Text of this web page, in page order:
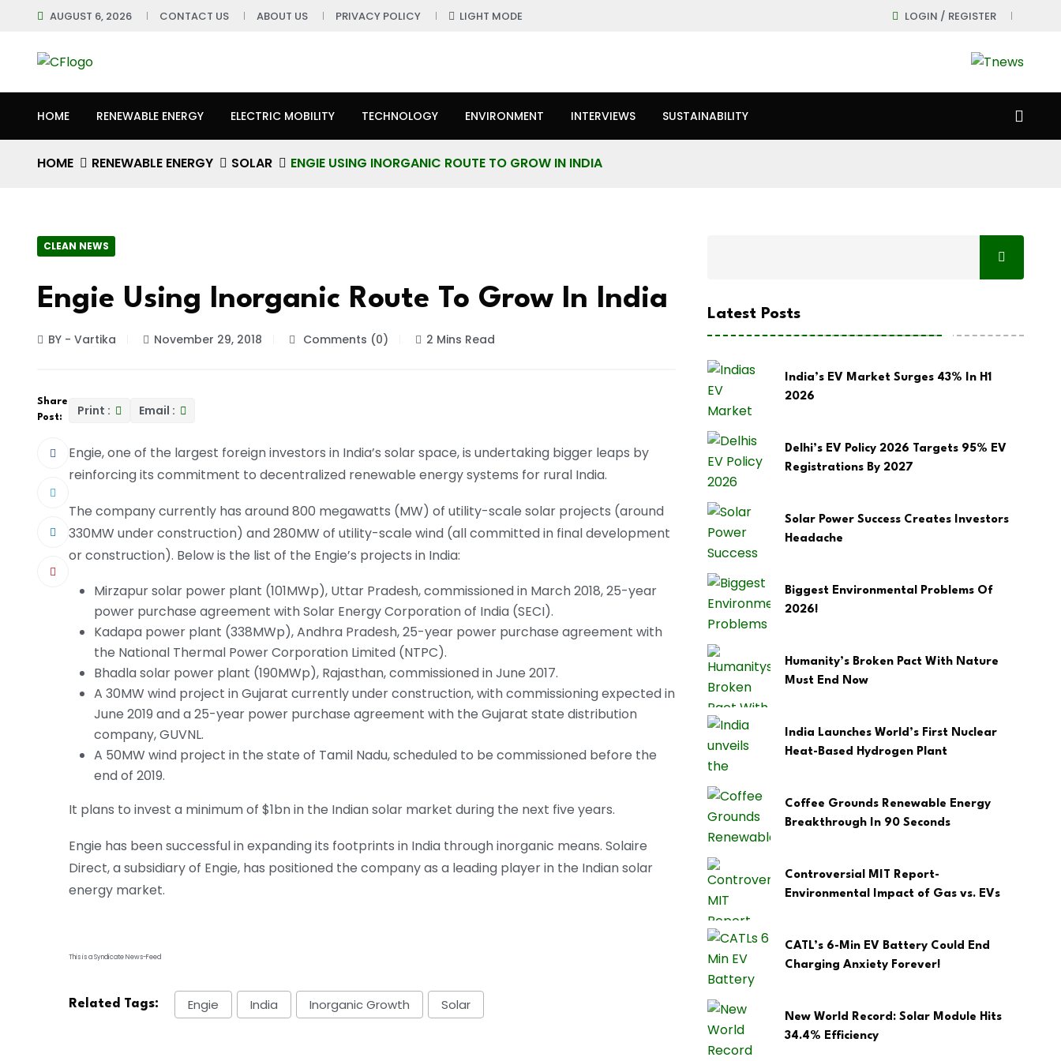
AUGUST 6, 2026 CONTACT US ABOUT US PRIVACY POLICY LIGHT MODE LOGIN / REGISTER
HOME RENEWABLE ENERGY ELECTRIC MOBILITY TECHNOLOGY ENVIRONMENT INTERVIEWS SUSTAINABILITY
HOME RENEWABLE ENERGY SOLAR ENGIE USING INORGANIC ROUTE TO GROW IN INDIA
CLEAN NEWS
Engie Using Inorganic Route To Grow In India
BY - Vartika November 29, 2018 Comments (0) 2 Mins Read
Share
Post:
Print : Email :
Engie, one of the largest foreign investors in India’s solar space, is undertaking bigger leaps by
reinforcing its commitment to decentralized renewable energy systems for rural India.
The company currently has around 800 megawatts (MW) of utility-scale solar projects (around
330MW under construction) and 280MW of utility-scale wind (all committed in final development
or construction). Below is the list of the Engie’s projects in India:
Mirzapur solar power plant (101MWp), Uttar Pradesh, commissioned in March 2018, 25-year
power purchase agreement with Solar Energy Corporation of India (SECI).
Kadapa power plant (338MWp), Andhra Pradesh, 25-year power purchase agreement with
the National Thermal Power Corporation Limited (NTPC).
Bhadla solar power plant (190MWp), Rajasthan, commissioned in June 2017.
A 30MW wind project in Gujarat currently under construction, with commissioning expected in
June 2019 and a 25-year power purchase agreement with the Gujarat state distribution
company, GUVNL.
A 50MW wind project in the state of Tamil Nadu, scheduled to be commissioned before the
end of 2019.
It plans to invest a minimum of $1bn in the Indian solar market during the next five years.
Engie has been successful in expanding its footprints in India through inorganic means. Solaire
Direct, a subsidiary of Engie, has positioned the company as a leading player in the Indian solar
energy market.
This is a Syndicate News-Feed
Related Tags: Engie India Inorganic Growth Solar
Latest Posts
India’s EV Market Surges 43% In H1
2026
Delhi’s EV Policy 2026 Targets 95% EV
Registrations By 2027
Solar Power Success Creates Investors
Headache
Biggest Environmental Problems Of
2026!
Humanity’s Broken Pact With Nature
Must End Now
India Launches World’s First Nuclear
Heat-Based Hydrogen Plant
Coffee Grounds Renewable Energy
Breakthrough In 90 Seconds
Controversial MIT Report-
Environmental Impact of Gas vs. EVs
CATL’s 6-Min EV Battery Could End
Charging Anxiety Forever!
New World Record: Solar Module Hits
34.4% Efficiency